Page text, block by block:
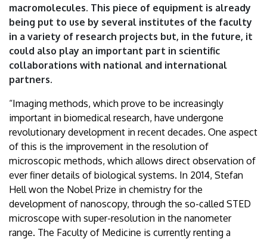
macromolecules. This piece of equipment is already
being put to use by several institutes of the faculty
in a variety of research projects but, in the future, it
could also play an important part in scientific
collaborations with national and international
partners.
“Imaging methods, which prove to be increasingly
important in biomedical research, have undergone
revolutionary development in recent decades. One aspect
of this is the improvement in the resolution of
microscopic methods, which allows direct observation of
ever finer details of biological systems. In 2014, Stefan
Hell won the Nobel Prize in chemistry for the
development of nanoscopy, through the so-called STED
microscope with super-resolution in the nanometer
range. The Faculty of Medicine is currently renting a